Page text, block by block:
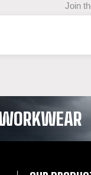
Join